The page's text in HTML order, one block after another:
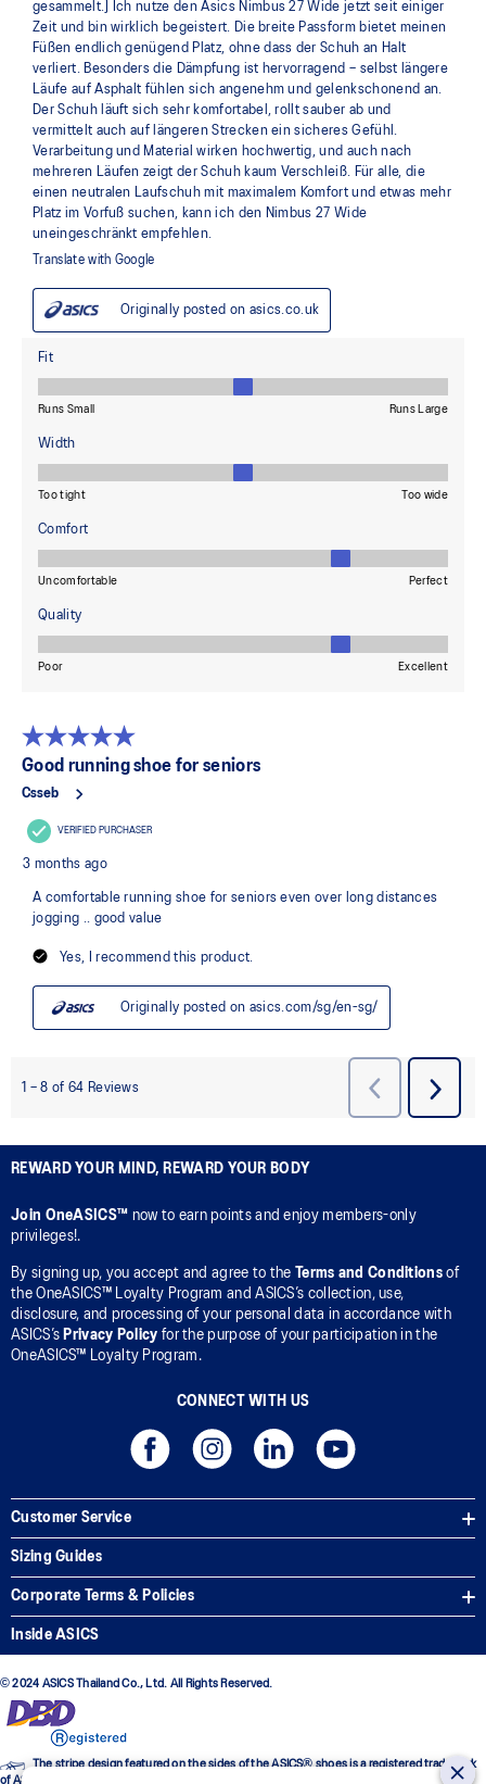
REWARD YOUR MIND, REWARD YOUR BODY
Join OneASICS™ now to earn points and enjoy members-only
privileges!.
By signing up, you accept and agree to the Terms and Conditionsof
the OneASICS™ Loyalty Program and ASICS’s collection, use,
disclosure, and processing of your personal data in accordance with
ASICS’s Privacy Policy for the purpose of your participation in the
OneASICS™ Loyalty Program.
CONNECT WITH US
Customer Service
Sizing Guides
Corporate Terms & Policies
Inside ASICS
© 2024 ASICS Thailand Co., Ltd. All Rights Reserved.
The stripe design featured on the sides of the ASICS® shoes is a registered trademark
of ASICS Corporation